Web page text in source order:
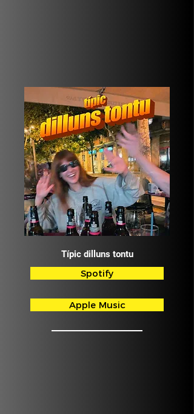
Típic dilluns tontu
Spotify
Apple Music